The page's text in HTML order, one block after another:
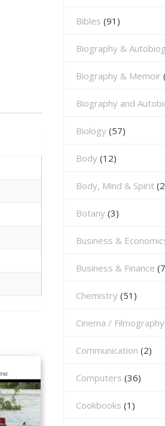
Bibles (91)
Biography &
Biography & Memoir
Biography and
Biology (57)
Body (12)
Body, Mind & Spirit
Botany (3)
Business &
Business & Finance
Chemistry (51)
Cinema / Filmography
Communication (2)
Computers (36)
Cookbooks (1)